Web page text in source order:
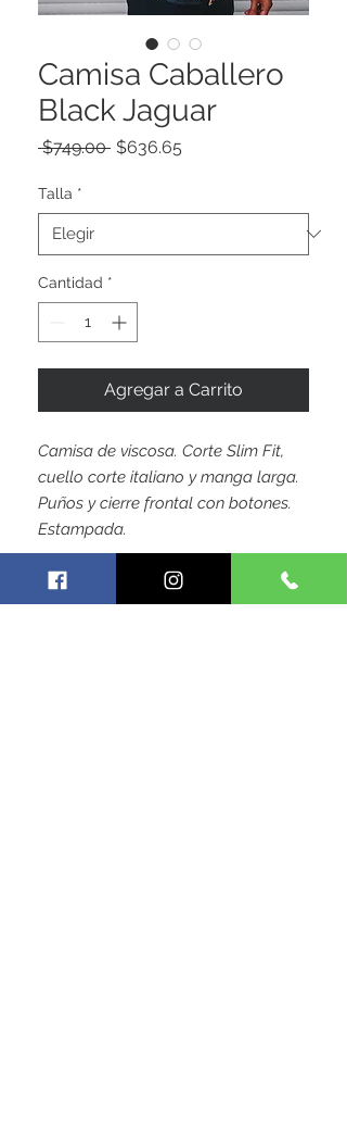
Camisa Caballero
Black Jaguar
$749.00 Precio
$636.65
Talla *
Cantidad *
Agregar a Carrito
Camisa de viscosa. Corte Slim Fit,
cuello corte italiano y manga larga.
Puños y cierre frontal con botones.
Estampada.
by Hoja Colombiana Trademark